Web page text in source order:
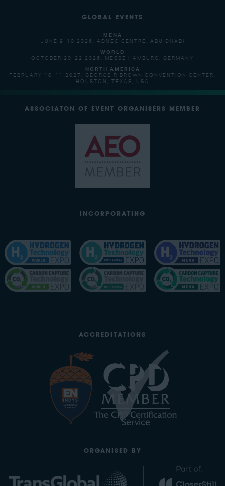
GLOBAL EVENTS
MENA
JUNE 9-10 2026, ADNEC CENTRE, ABU DHABI
WORLD
OCTOBER 20-22 2026, MESSE HAMBURG, GERMANY
NORTH AMERICA
FEBRUARY 10-11 2027, GEORGE R BROWN CONVENTION CENTER,
HOUSTON, TEXAS, USA
ASSOCIATON OF EVENT ORGANISERS MEMBER
INCORPORATING
ACCREDITATIONS
ORGANISED BY